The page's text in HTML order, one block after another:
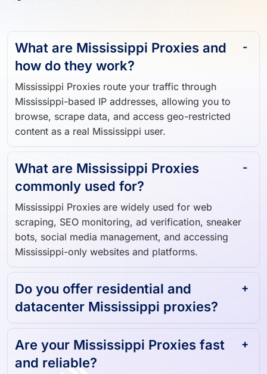
What are Mississippi Proxies and
how do they work?
Mississippi Proxies route your traffic through
Mississippi-based IP addresses, allowing you to
browse, scrape data, and access geo-restricted
content as a real Mississippi user.
What are Mississippi Proxies
commonly used for?
Mississippi Proxies are widely used for web
scraping, SEO monitoring, ad verification, sneaker
bots, social media management, and accessing
Mississippi-only websites and platforms.
Do you offer residential and
datacenter Mississippi proxies?
Are your Mississippi Proxies fast
and reliable?